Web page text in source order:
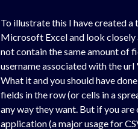
To illustrate this I have created
Microsoft Excel and look closely
not contain the same amount of
username associated with the url
What it and you should have
fields in the row (or cells in a
any way they want. But if you
application (a major usage for